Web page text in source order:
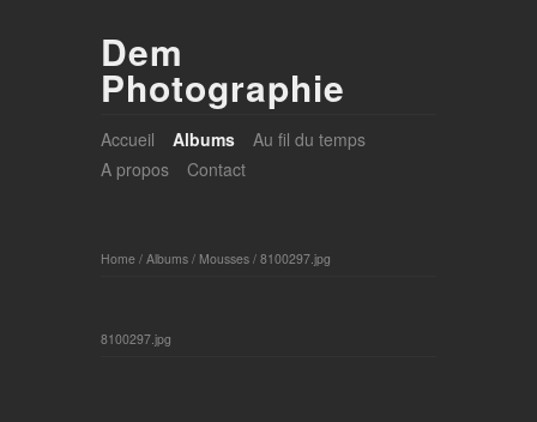
Dem
Photographie
Accueil Albums
Au fil du temps
A propos
Contact
Home / Albums / Mousses / 8100297.jpg
8100297.jpg